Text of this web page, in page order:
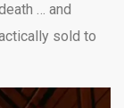
… and
sold to